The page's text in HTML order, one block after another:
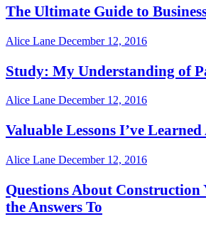
The Ultimate Guide to
Alice Lane December 12, 2016
Study: My Understanding of
Alice Lane December 12, 2016
Valuable Lessons I’ve
Alice Lane December 12, 2016
Questions About
the Answers To